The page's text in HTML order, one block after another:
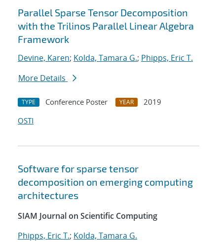
Parallel Sparse Tensor Decomposition
with the Trilinos Parallel Linear Algebra
Framework
Devine, Karen; Kolda, Tamara G.; Phipps, Eric T.
More Details
TYPE Conference Poster YEAR
2019
OSTI
Software for sparse tensor
decomposition on emerging computing
architectures
SIAM Journal on Scientific Computing
Phipps, Eric T.; Kolda, Tamara G.